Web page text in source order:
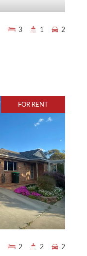
3 1 2
FOR RENT
2 2 2